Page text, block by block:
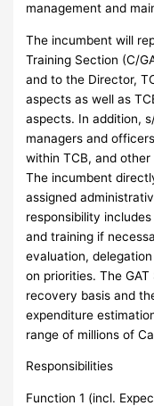
management and
The incumbent will
Training Section (C/
and to the Director,
aspects as well as
aspects. In addition,
managers and
within TCB, and other
The incumbent
assigned
responsibility
and training if
evaluation,
on priorities. The
recovery basis and
expenditure
range of millions of
Responsibilities
Function 1 (incl.